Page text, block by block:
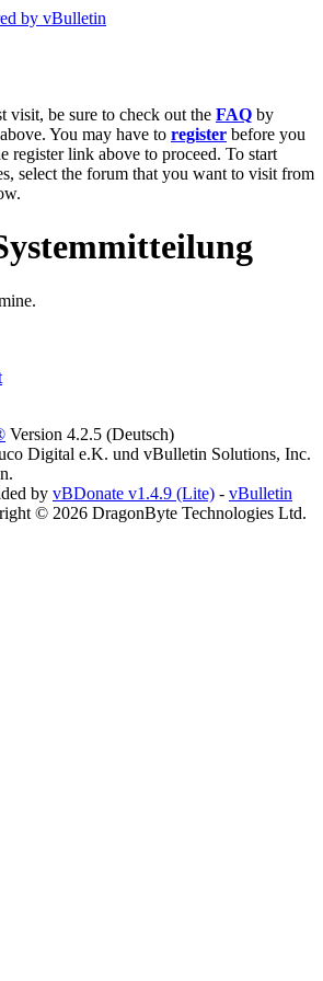
visit, be sure to check out the FAQ by
You may have to register before you
register link above to proceed. To start
select the forum that you want to visit from
Version 4.2.5 (Deutsch)
Digital e.K. und vBulletin Solutions, Inc.
by vBDonate v1.4.9 (Lite) - vBulletin
© 2026 DragonByte Technologies Ltd.